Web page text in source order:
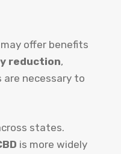
offer benefits
reduction,
are necessary to
states.
is more widely